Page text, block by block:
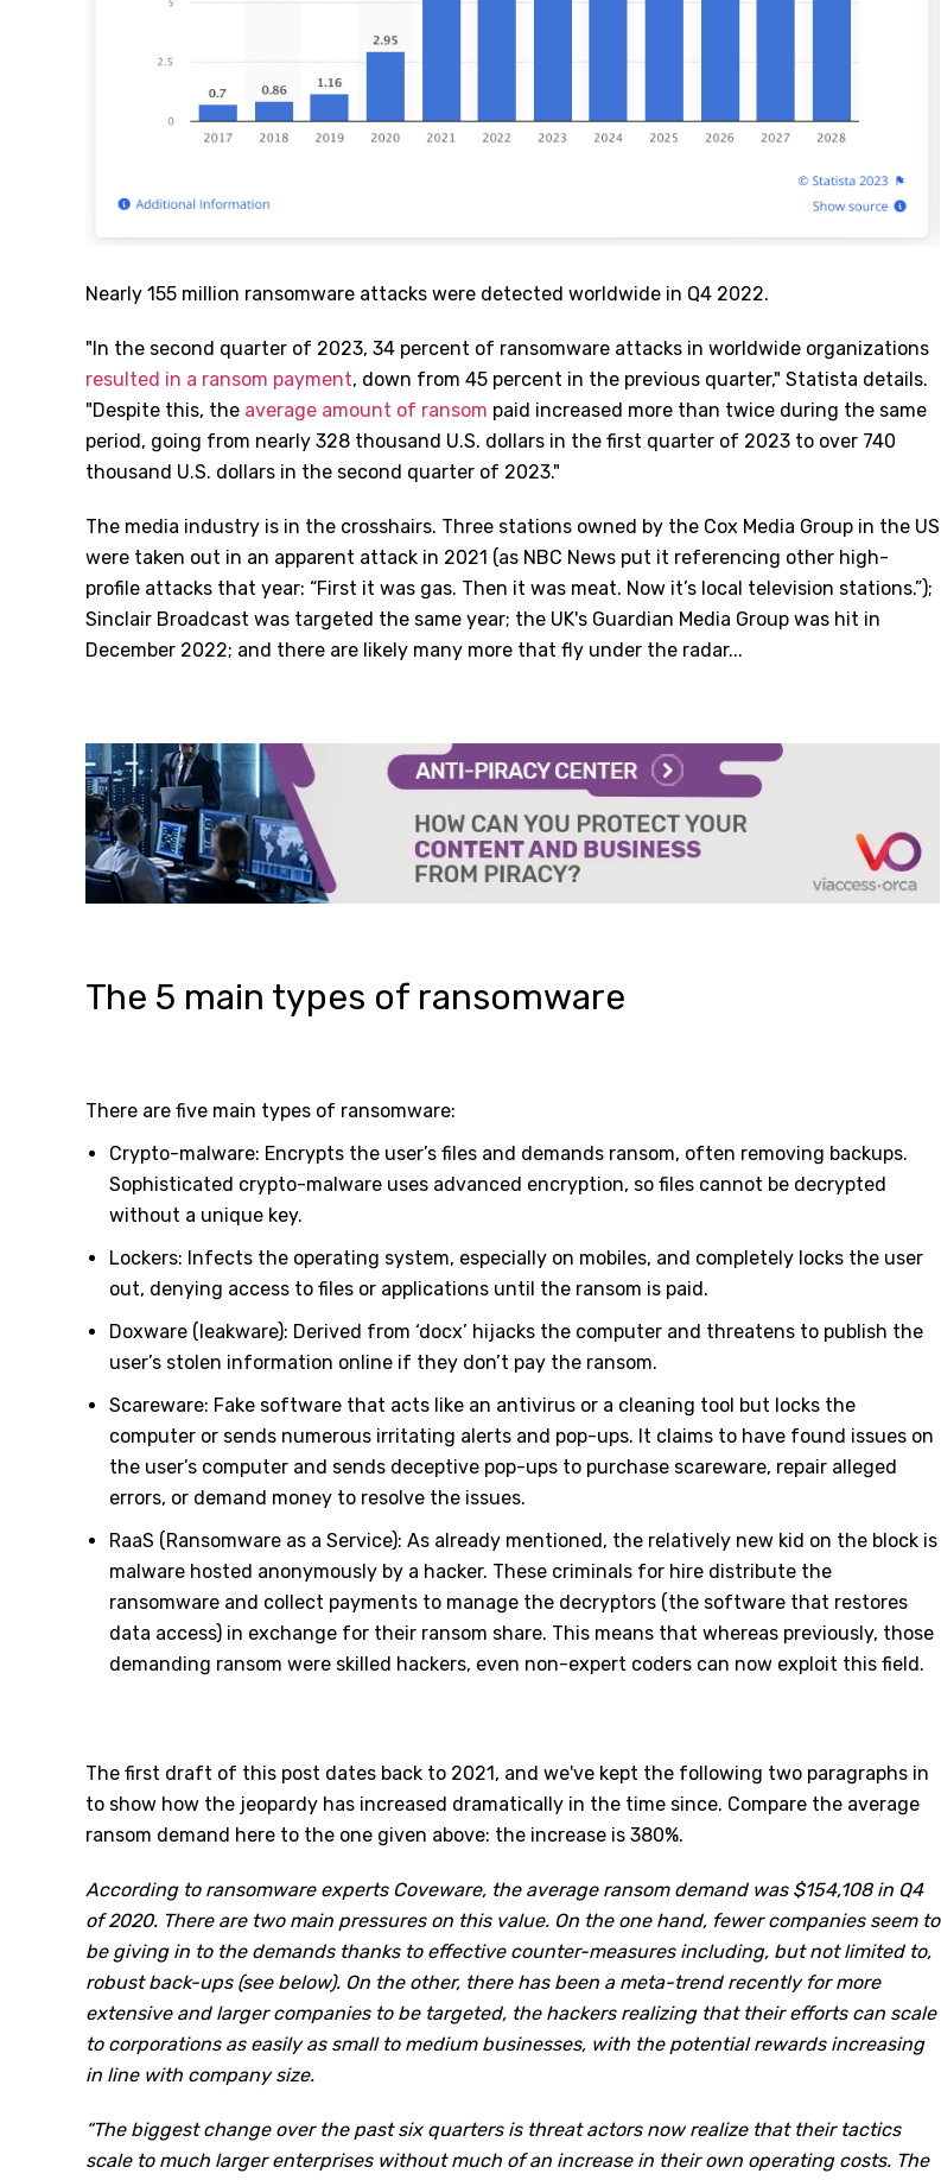
Nearly 155 million ransomware attacks were detected worldwide in Q4 2022.
" In the second quarter of 2023, 34 percent of ransomware attacks in worldwide organizations
resulted in a ransom payment, down from 45 percent in the previous quarter," Statista details.
"Despite this, the average amount of ransom paid increased more than twice during the same
period, going from nearly 328 thousand U.S. dollars in the first quarter of 2023 to over 740
thousand U.S. dollars in the second quarter of 2023."
The media industry is in the crosshairs. Three stations owned by the Cox Media Group in the US
were taken out in an apparent attack in 2021 (as NBC News put it referencing other high-
profile attacks that year: “First it was gas. Then it was meat. Now it’s local television stations.”);
Sinclair Broadcast was targeted the same year; the UK's Guardian Media Group was hit in
December 2022; and there are likely many more that fly under the radar...
The 5 main types of ransomware
There are five main types of ransomware:
Crypto-malware: Encrypts the user’s files and demands ransom, often removing backups.
Sophisticated crypto-malware uses advanced encryption, so files cannot be decrypted
without a unique key.
Lockers: Infects the operating system, especially on mobiles, and completely locks the user
out, denying access to files or applications until the ransom is paid.
Doxware (leakware): Derived from ‘docx’ hijacks the computer and threatens to publish the
user’s stolen information online if they don’t pay the ransom.
Scareware: Fake software that acts like an antivirus or a cleaning tool but locks the
computer or sends numerous irritating alerts and pop-ups. It claims to have found issues on
the user’s computer and sends deceptive pop-ups to purchase scareware, repair alleged
errors, or demand money to resolve the issues.
RaaS (Ransomware as a Service): As already mentioned, the relatively new kid on the block is
malware hosted anonymously by a hacker. These criminals for hire distribute the
ransomware and collect payments to manage the decryptors (the software that restores
data access) in exchange for their ransom share. This means that whereas previously, those
demanding ransom were skilled hackers, even non-expert coders can now exploit this field.
The first draft of this post dates back to 2021, and we've kept the following two paragraphs in
to show how the jeopardy has increased dramatically in the time since. Compare the average
ransom demand here to the one given above: the increase is 380%.
According to ransomware experts Coveware, the average ransom demand was $154,108 in Q4
of 2020. There are two main pressures on this value. On the one hand, fewer companies seem to
be giving in to the demands thanks to effective counter-measures including, but not limited to,
robust back-ups (see below). On the other, there has been a meta-trend recently for more
extensive and larger companies to be targeted, the hackers realizing that their efforts can scale
to corporations as easily as small to medium businesses, with the potential rewards increasing
in line with company size.
“The biggest change over the past six quarters is threat actors now realize that their tactics
scale to much larger enterprises without much of an increase in their own operating costs. The